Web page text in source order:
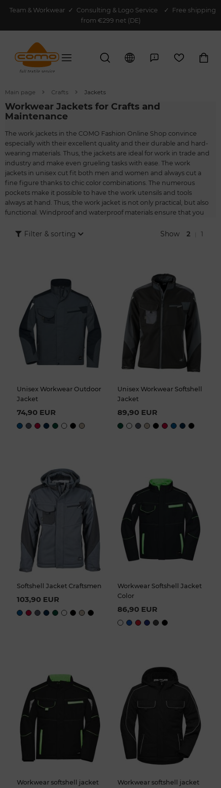
Team & Workwear ✓ Consulting & Logo Service
✓ Free shipping
from €299 net (DE)
Main page Crafts Jackets
Workwear Jackets for Crafts and
Maintenance
The work jackets in the COMO Fashion Online Shop convince
especially with their excellent quality and their durable and hard-
wearing materials. Thus, the jackets are ideal for work in trade and
industry and make even grueling tasks with ease. The work
jackets in unisex cut fit both men and women and always cut a
fine figure thanks to chic color combinations. The numerous
pockets make it possible to have the work utensils and tools
always at hand. Thus, the work jacket is not only practical, but also
functional. Windproof and waterproof materials ensure that you
Filter & sorting Show 2 1
Unisex Workwear Outdoor
Jacket
74,90 EUR
Unisex Workwear Softshell
Jacket
89,90 EUR
Softshell Jacket Craftsmen
103,90 EUR
Workwear Softshell Jacket
Color
86,90 EUR
Workwear softshell jacket
Workwear softshell jacket